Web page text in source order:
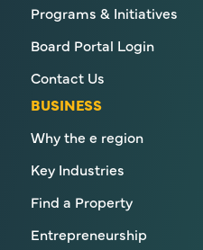
Programs & Initiatives
Board Portal Login
Contact Us
BUSINESS
Why the e region
Key Industries
Find a Property
Entrepreneurship